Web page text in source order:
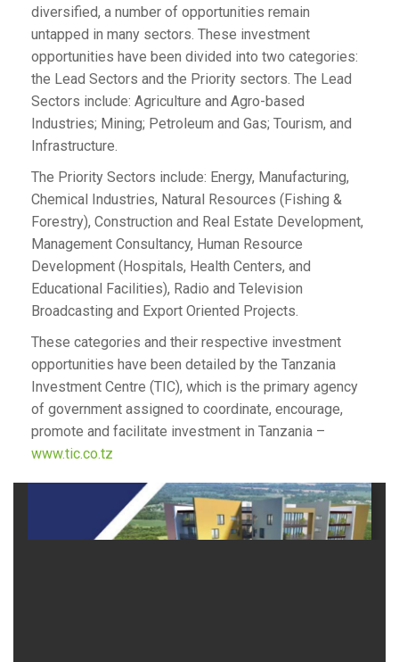
diversified, a number of opportunities remain
untapped in many sectors. These investment
opportunities have been divided into two categories:
the Lead Sectors and the Priority sectors. The Lead
Sectors include: Agriculture and Agro-based
Industries; Mining; Petroleum and Gas; Tourism, and
Infrastructure.
The Priority Sectors include: Energy, Manufacturing,
Chemical Industries, Natural Resources (Fishing &
Forestry), Construction and Real Estate Development,
Management Consultancy, Human Resource
Development (Hospitals, Health Centers, and
Educational Facilities), Radio and Television
Broadcasting and Export Oriented Projects.
These categories and their respective investment
opportunities have been detailed by the Tanzania
Investment Centre (TIC), which is the primary agency
of government assigned to coordinate, encourage,
promote and facilitate investment in Tanzania –
www.tic.co.tz